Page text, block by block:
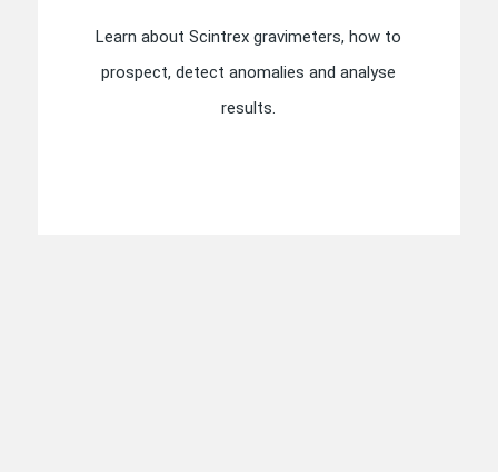
Learn about Scintrex gravimeters, how to
prospect, detect anomalies and analyse
results.